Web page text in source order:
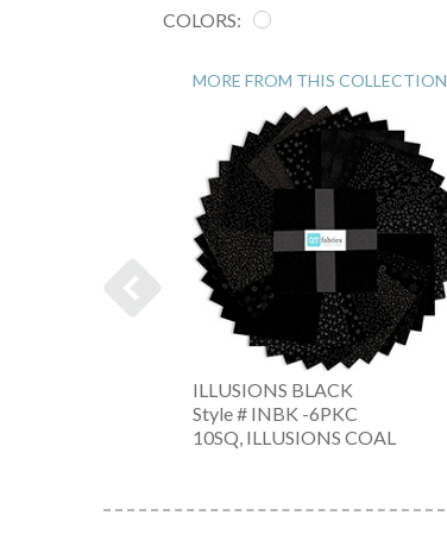
COLORS:
MORE FROM THIS COLLECTION
ILLUSIONS BLACK
Style # INBK -6PKC
10SQ, ILLUSIONS COAL